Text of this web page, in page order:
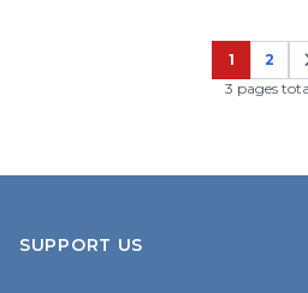
Page
1
2
3 pages
SUPPORT US